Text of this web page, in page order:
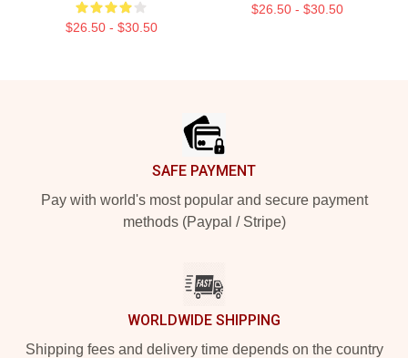
$26.50 - $30.50
$26.50 - $30.50
SAFE PAYMENT
Pay with world's most popular and secure payment
methods (Paypal / Stripe)
WORLDWIDE SHIPPING
Shipping fees and delivery time depends on the country